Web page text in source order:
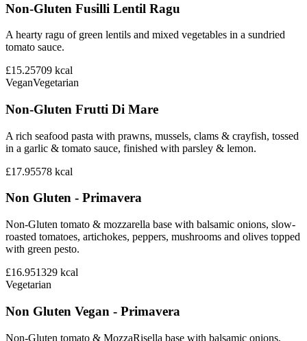
Non-Gluten Fusilli Lentil Ragu
A hearty ragu of green lentils and mixed vegetables in a sundried
tomato sauce.
£15.25709 kcal
VeganVegetarian
Non-Gluten Frutti Di Mare
A rich seafood pasta with prawns, mussels, clams & crayfish, tossed
in a garlic & tomato sauce, finished with parsley & lemon.
£17.95578 kcal
Non Gluten - Primavera
Non-Gluten tomato & mozzarella base with balsamic onions, slow-
roasted tomatoes, artichokes, peppers, mushrooms and olives topped
with green pesto.
£16.951329 kcal
Vegetarian
Non Gluten Vegan - Primavera
Non-Gluten tomato & MozzaRisella base with balsamic onions,